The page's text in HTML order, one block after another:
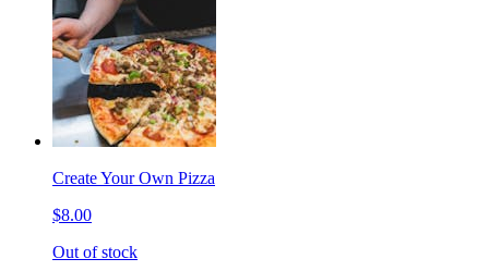
Create Your Own Pizza
$8.00
Out of stock